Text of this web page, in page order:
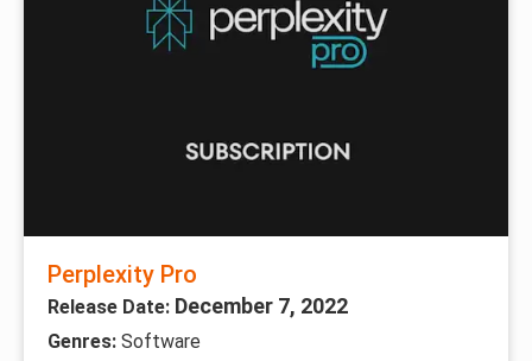
Perplexity Pro
Release Date: December 7, 2022
Genres: Software